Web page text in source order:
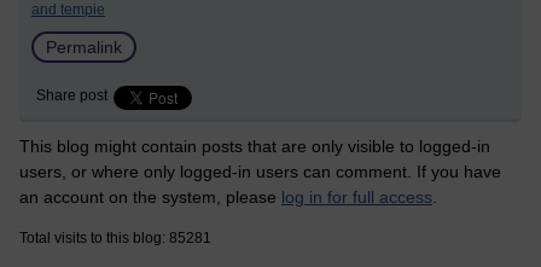
and tempie
Permalink
Share post
This blog might contain posts that are only visible to logged-in
users, or where only logged-in users can comment. If you have
an account on the system, please log in for full access
Total visits to this blog: 85281